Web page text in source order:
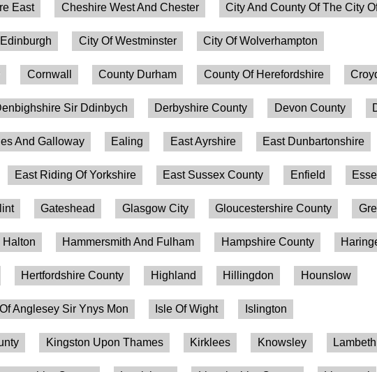
East Cheshire West And Chester City And County Of The City
City Of Westminster City Of Wolverhampton
Cornwall County Durham County Of Herefordshire
Sir Ddinbych Derbyshire County Devon County
And Galloway Ealing East Ayrshire East Dunbartonshire
East Riding Of Yorkshire East Sussex County Enfield
Gateshead Glasgow City Gloucestershire County
Halton Hammersmith And Fulham Hampshire County
Hertfordshire County Highland Hillingdon Hounslow
Anglesey Sir Ynys Mon Isle Of Wight Islington
Kingston Upon Thames Kirklees Knowsley Lambeth